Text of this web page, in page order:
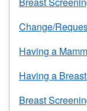
Change/
Having a
Having a
Breast